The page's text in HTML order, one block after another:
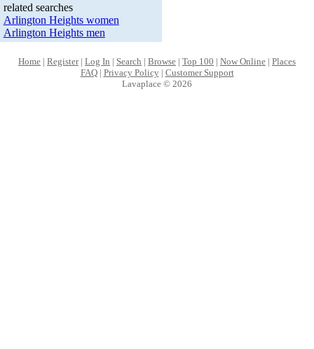
related searches
Arlington Heights women
Arlington Heights men
Home | Register| Log In | Search | Browse | Top 100 | Now Online | Places
FAQ| Privacy Policy| Customer Support
Lavaplace © 2026